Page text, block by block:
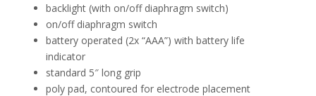
backlight (with on/off diaphragm switch)
on/off diaphragm switch
battery operated (2x “AAA”) with battery life
indicator
standard 5″ long grip
poly pad, contoured for electrode placement